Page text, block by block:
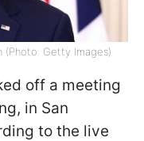
Getty Images)
off a meeting
in San
to the live